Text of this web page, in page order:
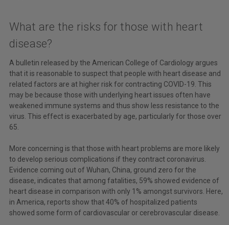
What are the risks for those with heart
disease?
A bulletin released by the American College of Cardiology argues
that it is reasonable to suspect that people with heart disease and
related factors are at higher risk for contracting COVID-19. This
may be because those with underlying heart issues often have
weakened immune systems and thus show less resistance to the
virus. This effect is exacerbated by age, particularly for those over
65.
More concerning is that those with heart problems are more likely
to develop serious complications if they contract coronavirus.
Evidence coming out of Wuhan, China, ground zero for the
disease, indicates that among fatalities, 59% showed evidence of
heart disease in comparison with only 1% amongst survivors. Here,
in America, reports show that 40% of hospitalized patients
showed some form of cardiovascular or cerebrovascular disease.